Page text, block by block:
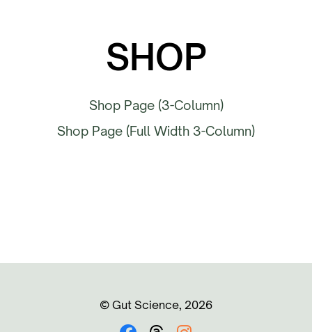
SHOP
Shop Page (3-Column)
Shop Page (Full Width 3-Column)
©️ Gut Science, 2026